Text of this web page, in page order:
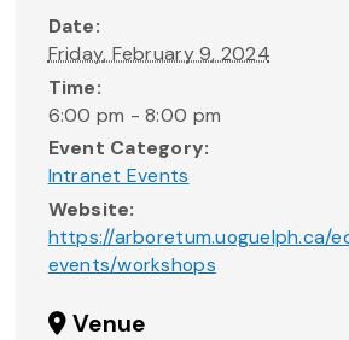
Date:
Friday, February 9, 2024
Time:
6:00 pm - 8:00 pm
Event Category:
Intranet Events
Website:
https://arboretum.uoguelph.ca/
events/workshops
Venue